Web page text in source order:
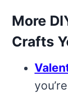
More
Crafts